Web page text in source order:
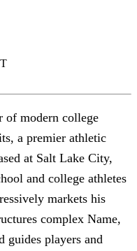
of modern college
a premier athletic
at Salt Lake City,
and college athletes
markets his
complex Name,
guides players and